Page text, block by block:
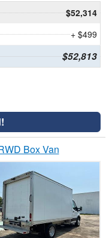
$52,314
+ $499
$52,813
Box Van